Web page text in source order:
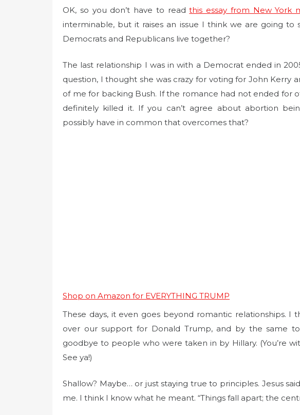
s
n
OK, so you don’t have to readthis essay from New York
interminable, but it raises an issue I think we are going
Democrats and Republicans live together?
The last relationship I was in with a Democrat ended in
question, I thought she was crazy for voting for John Kerry
of me for backing Bush. If the romance had not ended for
definitely killed it. If you can’t agree about abortion
possibly have in common that overcomes that?
Shop on Amazon for EVERYTHING TRUMP
These days, it even goes beyond romantic relationships. I
over our support for Donald Trump, and by the same
goodbye to people who were taken in by Hillary. (You’re
See ya!)
Shallow? Maybe… or just staying true to principles. Jesus
me. I think I know what he meant. “Things fall apart; the